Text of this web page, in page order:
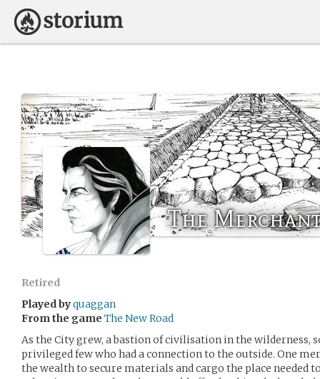
The
Retired
Played byquaggan
From the game The New Road
As the City grew, a bastion of civilisation in the wilderness,
privileged few who had a connection to the outside. One
the wealth to secure materials and cargo the place needed